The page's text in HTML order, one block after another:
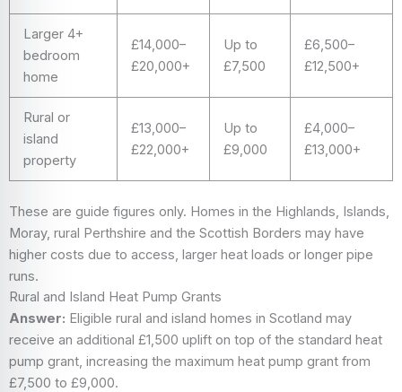
Larger 4+
bedroom
home
£14,000–
£20,000+
Up to
£7,500
£6,500–
£12,500+
Rural or
island
property
£13,000–
£22,000+
Up to
£9,000
£4,000–
£13,000+
These are guide figures only. Homes in the Highlands, Islands,
Moray, rural Perthshire and the Scottish Borders may have
higher costs due to access, larger heat loads or longer pipe
runs.
Rural and Island Heat Pump Grants
Answer: Eligible rural and island homes in Scotland may
receive an additional £1,500 uplift on top of the standard heat
pump grant, increasing the maximum heat pump grant from
£7,500 to £9,000.